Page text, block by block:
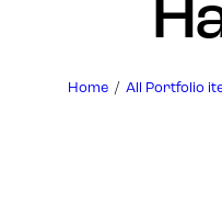
Home All Portfolio